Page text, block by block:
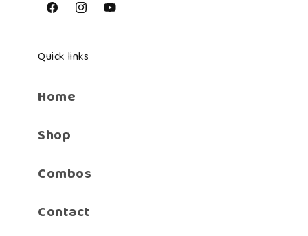
FacebookInstagramYouTube
Quick links
Home
Shop
Combos
Contact